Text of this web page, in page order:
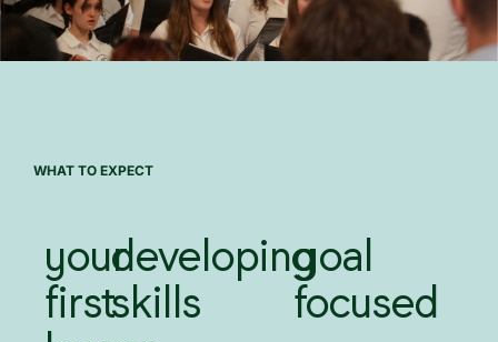
WHAT TO EXPECT
your
first
developing
skills
goal
focused